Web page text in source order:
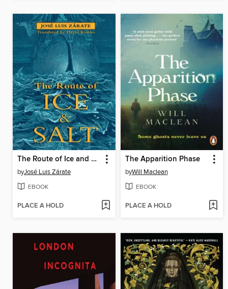
The Route of Ice and Salt
byJosé Luis Zárate
EBOOK
PLACE A HOLD
The Apparition Phase
byWill Maclean
EBOOK
PLACE A HOLD